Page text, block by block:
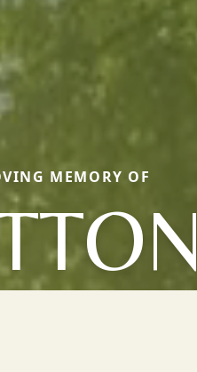
MEMORY OF